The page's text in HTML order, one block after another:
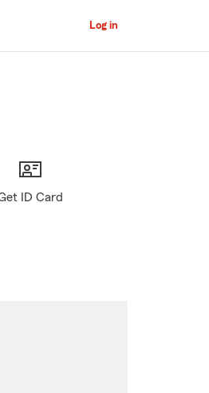
Log in
ID Card